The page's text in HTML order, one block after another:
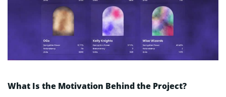
What Is the Motivation Behind the Project?